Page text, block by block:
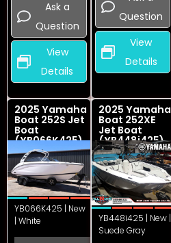
Ask a
Question
View
Details
Question
View
Details
2025 Yamaha
Boat 252S Jet
Boat
(YB066K425)
YB066K425 | New
| White
2025 Yamaha
Boat 252XE
Jet Boat
(YB448i425)
YB448i425 | New |
Suede Gray